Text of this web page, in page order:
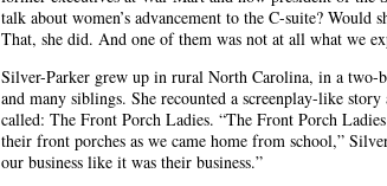
talk about women’s advancement to the C-suite? Would
That, she did. And one of them was not at all what we
Silver-Parker grew up in rural North Carolina, in a two-
and many siblings. She recounted a screenplay-like
called: The Front Porch Ladies. “The Front Porch
their front porches as we came home from school,”
our business like it was their business.”